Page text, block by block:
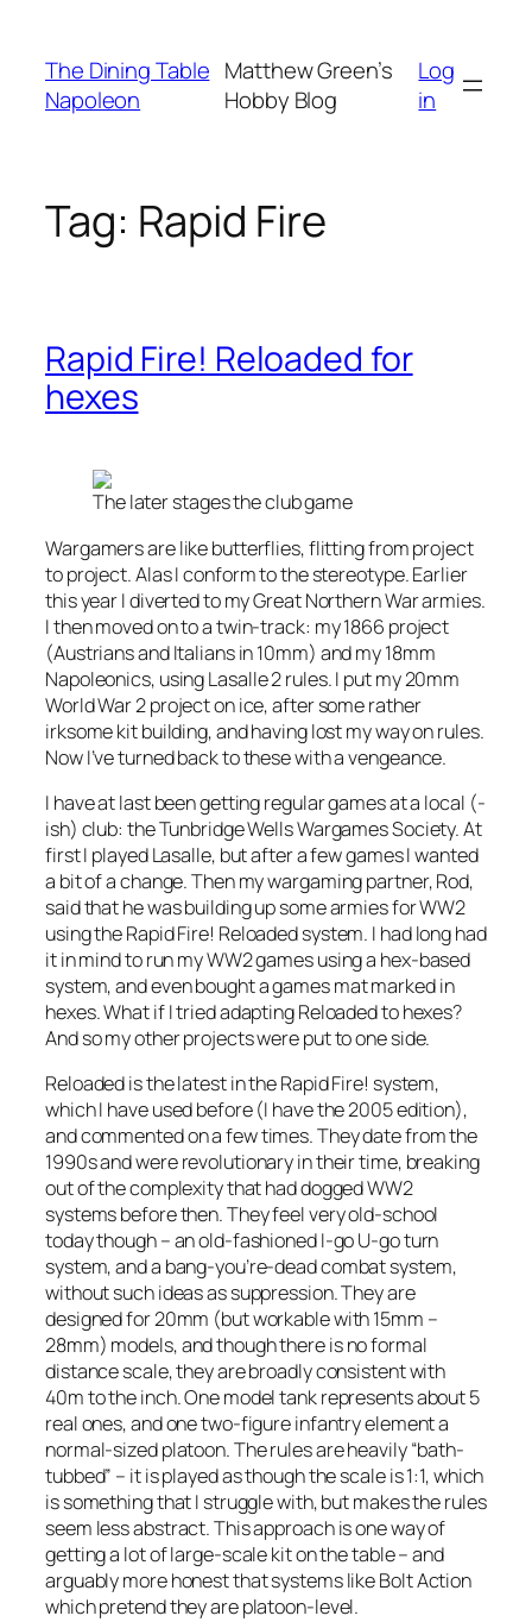
content
The Dining Table
Napoleon
Matthew Green’s
Hobby Blog
Log
in
Tag: Rapid Fire
Rapid Fire! Reloaded for
hexes
The later stages the club game
Wargamers are like butterflies, flitting from project
to project. Alas I conform to the stereotype. Earlier
this year I diverted to my Great Northern War armies.
I then moved on to a twin-track: my 1866 project
(Austrians and Italians in 10mm) and my 18mm
Napoleonics, usingLasalle 2rules. I put my 20mm
World War 2 project on ice, after some rather
irksome kit building, and having lost my way on rules.
Now I’ve turned back to these with a vengeance.
I have at last been getting regular games at a local (-
ish) club: the Tunbridge Wells Wargames Society. At
first I playedLasalle, but after a few games I wanted
a bit of a change. Then my wargaming partner, Rod,
said that he was building up some armies for WW2
using theRapid Fire! Reloadedsystem. I had long had
it in mind to run my WW2 games using a hex-based
system, and even bought a games mat marked in
hexes. What if I tried adaptingReloadedto hexes?
And so my other projects were put to one side.
Reloadedis the latest in theRapid Fire! system,
which I have used before (I have the 2005 edition),
and commented on a few times. They date from the
1990s and were revolutionary in their time, breaking
out of the complexity that had dogged WW2
systems before then. They feel very old-school
today though – an old-fashioned I-go U-go turn
system, and a bang-you’re-dead combat system,
without such ideas as suppression. They are
designed for 20mm (but workable with 15mm –
28mm) models, and though there is no formal
distance scale, they are broadly consistent with
40m to the inch. One model tank represents about 5
real ones, and one two-figure infantry element a
normal-sized platoon. The rules are heavily “bath-
tubbed” – it is played as though the scale is 1:1, which
is something that I struggle with, but makes the rules
seem less abstract. This approach is one way of
getting a lot of large-scale kit on the table – and
arguably more honest that systems likeBolt Action
which pretend they are platoon-level.